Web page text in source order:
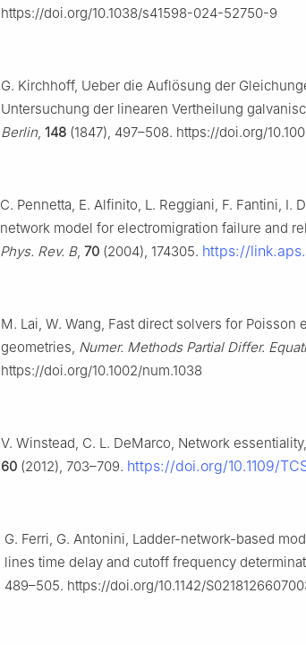
https://doi.org/10.1038/s41598-024-52750-9
G. Kirchhoff, Ueber die Auflösung der
Untersuchung der linearen Vertheilung
Berlin, 148 (1847), 497–508. https://doi.org/
C. Pennetta, E. Alfinito, L. Reggiani, F. Fantini, I.
network model for electromigration failure and
Phys. Rev. B, 70 (2004), 174305. https://
M. Lai, W. Wang, Fast direct solvers for
geometries, Numer. Methods Partial Differ.
https://doi.org/10.1002/num.1038
V. Winstead, C. L. DeMarco, Network essentiality,
60 (2012), 703–709. https://doi.org/10.1109/
G. Ferri, G. Antonini, Ladder-network-based
lines time delay and cutoff frequency
489–505. https://doi.org/10.1142/